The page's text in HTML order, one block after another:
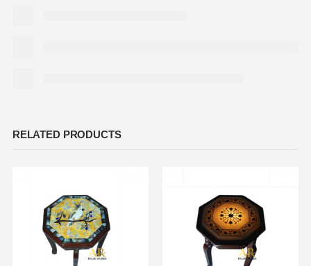
RELATED PRODUCTS